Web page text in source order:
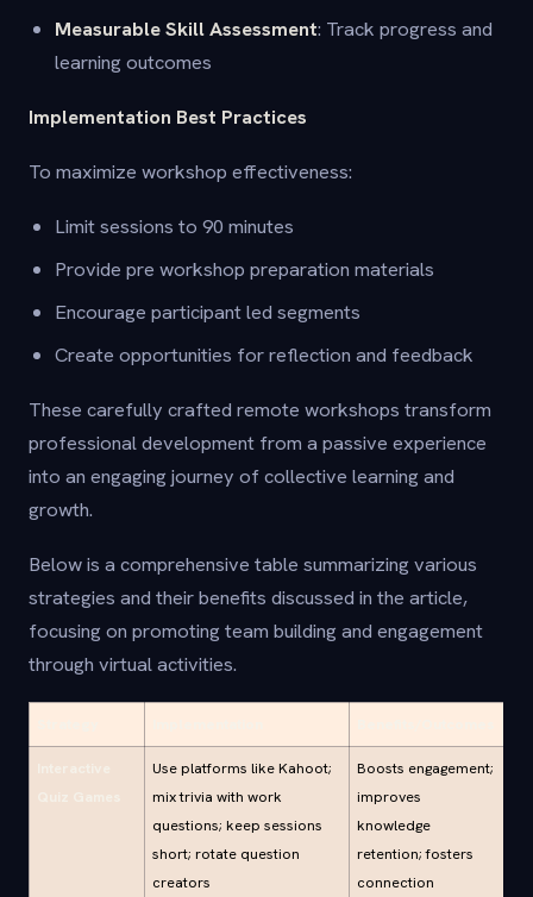
Measurable Skill Assessment: Track progress and
learning outcomes
Implementation Best Practices
To maximize workshop effectiveness:
Limit sessions to 90 minutes
Provide pre workshop preparation materials
Encourage participant led segments
Create opportunities for reflection and feedback
These carefully crafted remote workshops transform
professional development from a passive experience
into an engaging journey of collective learning and
growth.
Below is a comprehensive table summarizing various
strategies and their benefits discussed in the article,
focusing on promoting team building and engagement
through virtual activities.
Use platforms like Kahoot;
mix trivia with work
questions; keep sessions
short; rotate question
creators
Boosts engagement;
improves
knowledge
retention; fosters
connection